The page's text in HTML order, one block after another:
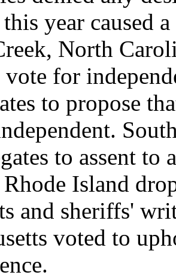
year caused
North
vote for
to propose
to assent to
Island
and sheriffs'
voted to